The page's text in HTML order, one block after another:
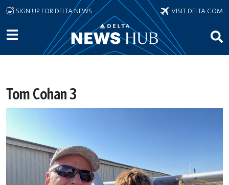
Skip to main content
SIGN UP FOR DELTA NEWS VISIT DELTA.COM
Tom Cohan 3